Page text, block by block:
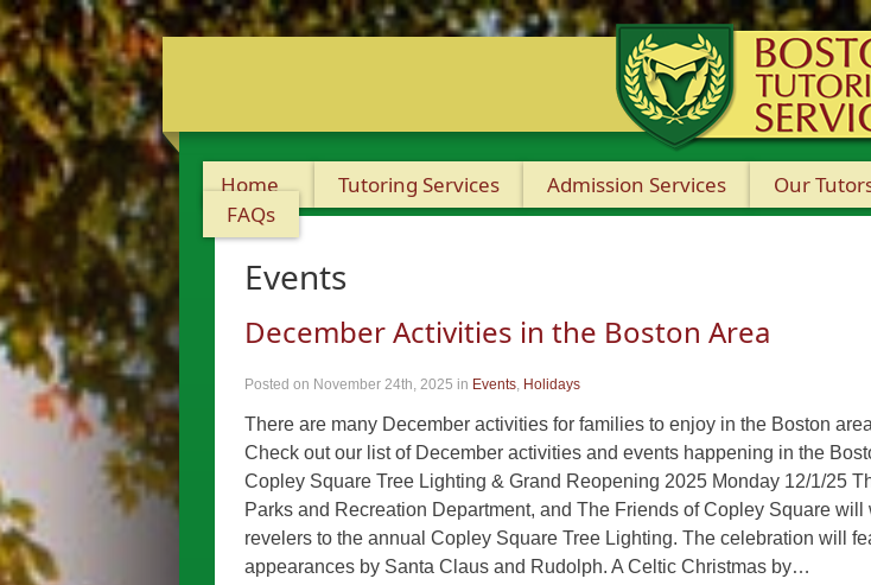
Home Tutoring Services Admission Services Our
FAQs
Events
December Activities in the Boston Area
Posted on November 24th, 2025 in Events, Holidays
There are many December activities for families to enjoy in the Boston
Check out our list of December activities and events happening in the
Copley Square Tree Lighting & Grand Reopening 2025 Monday 12/1/25
Parks and Recreation Department, and The Friends of Copley Square will
revelers to the annual Copley Square Tree Lighting. The celebration will
appearances by Santa Claus and Rudolph. A Celtic Christmas by…